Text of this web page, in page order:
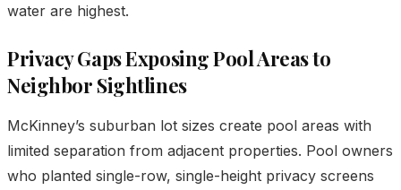
water are highest.
Privacy Gaps Exposing Pool Areas to
Neighbor Sightlines
McKinney’s suburban lot sizes create pool areas with
limited separation from adjacent properties. Pool owners
who planted single-row, single-height privacy screens